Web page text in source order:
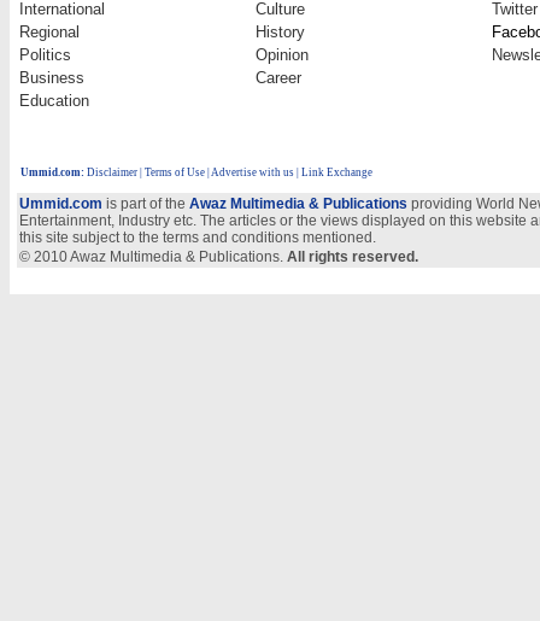
International
Culture
Twitter
Regional
History
Politics
Opinion
Business
Career
Education
Ummid.com: Disclaimer Terms of Use Advertise with us | Link Exchange
Ummid.com is part of the Awaz Multimedia & Publications providing World
Entertainment, Industry etc. The articles or the views displayed on this
this site subject to the terms and conditions mentioned.
© 2010 Awaz Multimedia & Publications. All rights reserved.